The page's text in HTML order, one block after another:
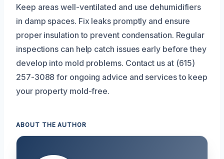
Keep areas well-ventilated and use dehumidifiers
in damp spaces. Fix leaks promptly and ensure
proper insulation to prevent condensation. Regular
inspections can help catch issues early before they
develop into mold problems. Contact us at (615)
257-3088 for ongoing advice and services to keep
your property mold-free.
ABOUT THE AUTHOR